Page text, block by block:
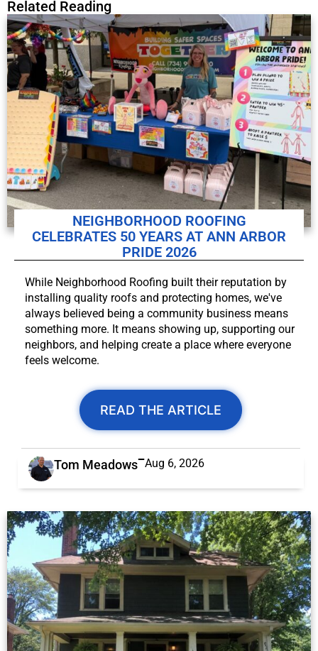
Related Reading
NEIGHBORHOOD ROOFING
CELEBRATES 50 YEARS AT ANN ARBOR
PRIDE 2026
While Neighborhood Roofing built their reputation by
installing quality roofs and protecting homes, we've
always believed being a community business means
something more. It means showing up, supporting our
neighbors, and helping create a place where everyone
feels welcome.
READ THE ARTICLE
Tom Meadows Aug 6, 2026